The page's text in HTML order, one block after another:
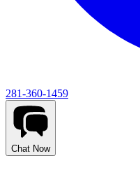
281-360-1459
Chat Now